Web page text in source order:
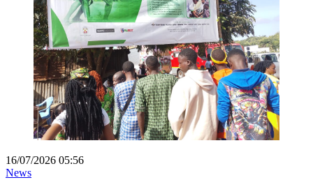
16/07/2026 05:56
News